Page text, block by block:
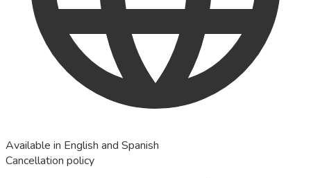
Available in English and Spanish
Cancellation policy